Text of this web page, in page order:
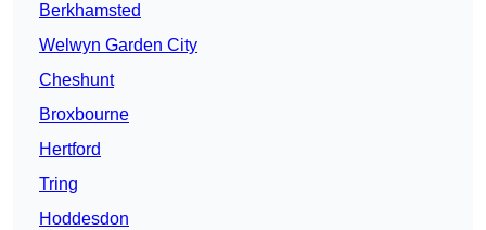
Berkhamsted
Welwyn Garden City
Cheshunt
Broxbourne
Hertford
Tring
Hoddesdon